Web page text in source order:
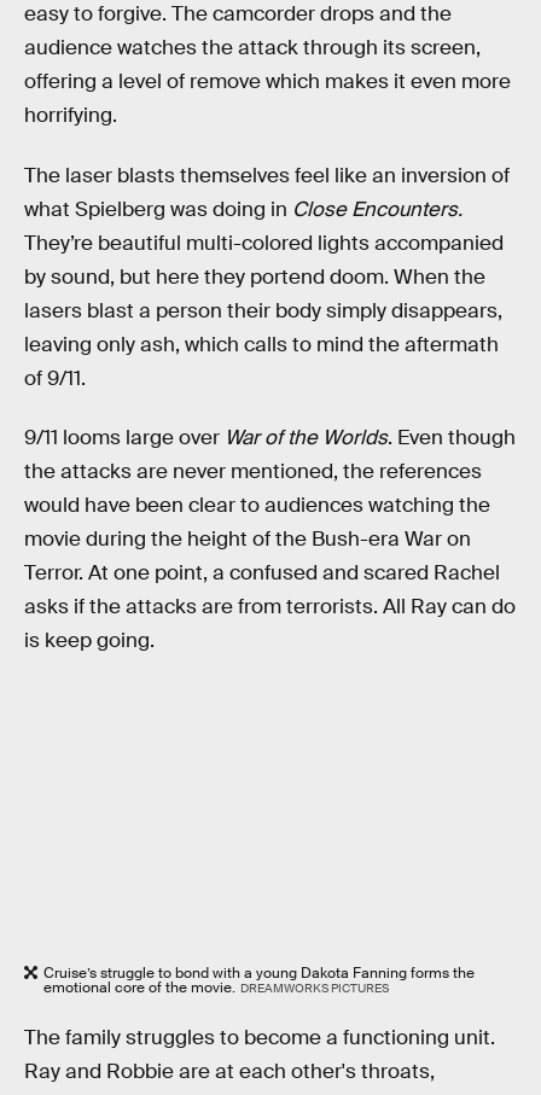
easy to forgive. The camcorder drops and the
audience watches the attack through its screen,
offering a level of remove which makes it even more
horrifying.
The laser blasts themselves feel like an inversion of
what Spielberg was doing in Close Encounters.
They’re beautiful multi-colored lights accompanied
by sound, but here they portend doom. When the
lasers blast a person their body simply disappears,
leaving only ash, which calls to mind the aftermath
of 9/11.
9/11 looms large over War of the Worlds. Even though
the attacks are never mentioned, the references
would have been clear to audiences watching the
movie during the height of the Bush-era War on
Terror. At one point, a confused and scared Rachel
asks if the attacks are from terrorists. All Ray can do
is keep going.
Cruise’s struggle to bond with a young Dakota Fanning forms the
emotional core of the movie. DREAMWORKS PICTURES
The family struggles to become a functioning unit.
Ray and Robbie are at each other's throats,